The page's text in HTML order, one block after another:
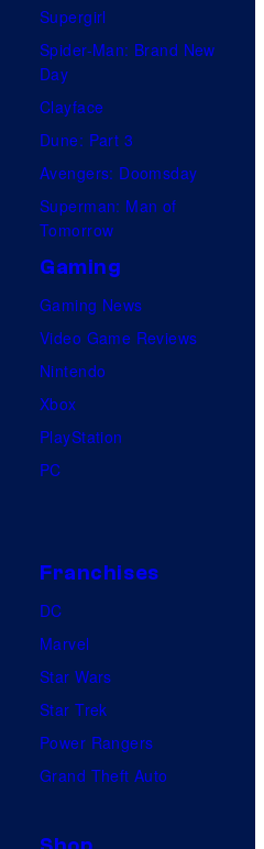
Supergirl
Spider-Man: Brand New
Day
Clayface
Dune: Part 3
Avengers: Doomsday
Superman: Man of
Tomorrow
Gaming
Gaming News
Video Game Reviews
Nintendo
Xbox
PlayStation
PC
Franchises
DC
Marvel
Star Wars
Star Trek
Power Rangers
Grand Theft Auto